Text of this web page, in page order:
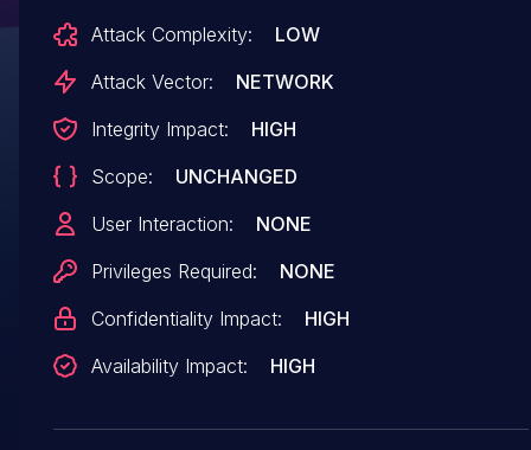
NAS packet.
Attack Complexity:
LOW
Attack Vector:
NETWORK
Integrity Impact:
HIGH
Scope:
UNCHANGED
User Interaction:
NONE
Privileges Required:
NONE
Confidentiality Impact:
HIGH
Availability Impact:
HIGH